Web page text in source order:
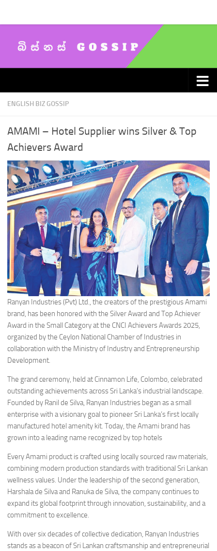
ENGLISH BIZ GOSSIP
AMAMI – Hotel Supplier wins Silver & Top
Achievers Award
Ranyan Industries (Pvt) Ltd., the creators of the prestigious Amami
brand, has been honored with the Silver Award and Top Achiever
Award in the Small Category at the CNCI Achievers Awards 2025,
organized by the Ceylon National Chamber of Industries in
collaboration with the Ministry of Industry and Entrepreneurship
Development.
The grand ceremony, held at Cinnamon Life, Colombo, celebrated
outstanding achievements across Sri Lanka’s industrial landscape.
Founded by Ranil de Silva, Ranyan Industries began as a small
enterprise with a visionary goal to pioneer Sri Lanka’s first locally
manufactured hotel amenity kit. Today, the Amami brand has
grown into a leading name recognized by top hotels
Every Amami product is crafted using locally sourced raw materials,
combining modern production standards with traditional Sri Lankan
wellness values. Under the leadership of the second generation,
Harshala de Silva and Ranuka de Silva, the company continues to
expand its global footprint through innovation, sustainability, and a
commitment to excellence.
With over six decades of collective dedication, Ranyan Industries
stands as a beacon of Sri Lankan craftsmanship and entrepreneurial